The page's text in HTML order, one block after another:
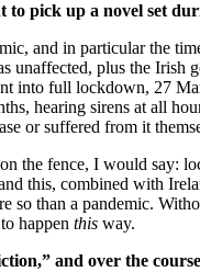
pick up a novel set
and in particular the
plus the
into full lockdown, 27
hearing sirens at all
or suffered from it
the fence, I would say:
this, combined with
so than a pandemic.
happen this way.
and over the